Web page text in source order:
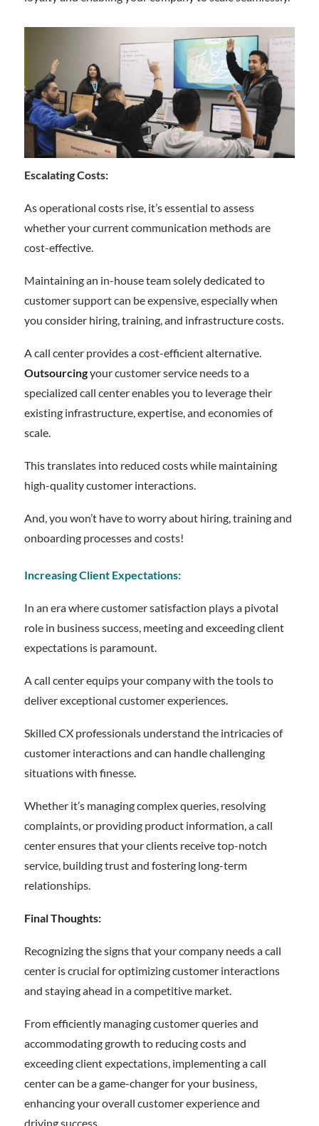
Escalating Costs:
As operational costs rise, it’s essential to assess
whether your current communication methods are
cost-effective.
Maintaining an in-house team solely dedicated to
customer support can be expensive, especially when
you consider hiring, training, and infrastructure costs.
A call center provides a cost-efficient alternative.
Outsourcingyour customer service needs to a
specialized call center enables you to leverage their
existing infrastructure, expertise, and economies of
scale.
This translates into reduced costs while maintaining
high-quality customer interactions.
And, you won’t have to worry about hiring, training and
onboarding processes and costs!
Increasing Client Expectations:
In an era where customer satisfaction plays a pivotal
role in business success, meeting and exceeding client
expectations is paramount.
A call center equips your company with the tools to
deliver exceptional customer experiences.
Skilled CX professionals understand the intricacies of
customer interactions and can handle challenging
situations with finesse.
Whether it’s managing complex queries, resolving
complaints, or providing product information, a call
center ensures that your clients receive top-notch
service, building trust and fostering long-term
relationships.
Final Thoughts:
Recognizing the signs that your company needs a call
center is crucial for optimizing customer interactions
and staying ahead in a competitive market.
From efficiently managing customer queries and
accommodating growth to reducing costs and
exceeding client expectations, implementing a call
center can be a game-changer for your business,
enhancing your overall customer experience and
driving success.